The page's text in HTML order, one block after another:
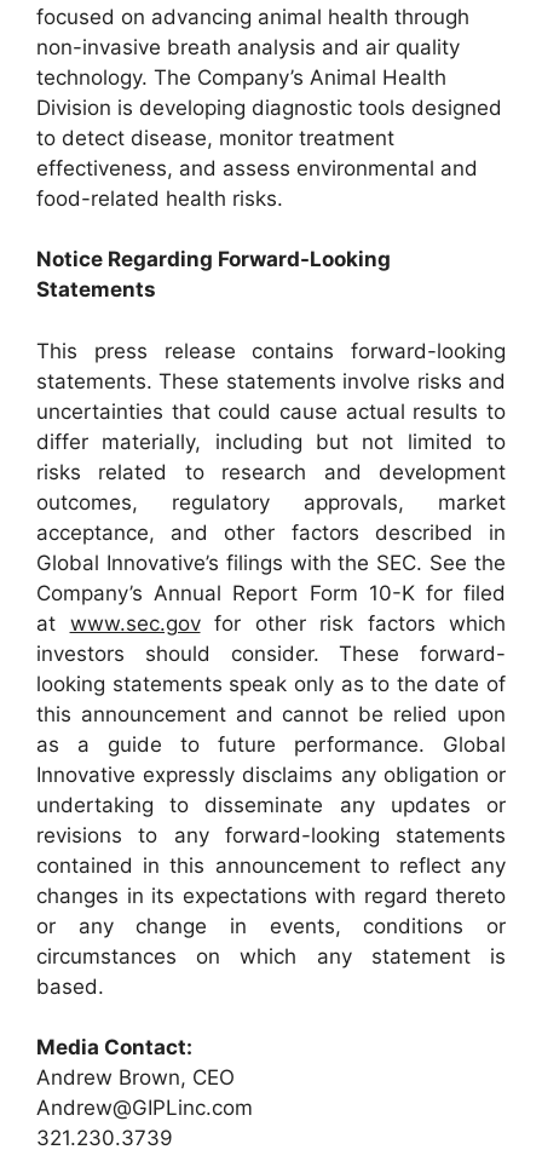
focused on advancing animal health through
non-invasive breath analysis and air quality
technology. The Company’s Animal Health
Division is developing diagnostic tools designed
to detect disease, monitor treatment
effectiveness, and assess environmental and
food-related health risks.
Notice Regarding Forward-Looking
Statements
This press release contains forward-looking
statements. These statements involve risks and
uncertainties that could cause actual results to
differ materially, including but not limited to
risks related to research and development
outcomes, regulatory approvals, market
acceptance, and other factors described in
Global Innovative’s filings with the SEC. See the
Company’s Annual Report Form 10-K for filed
at www.sec.govfor other risk factors which
investors should consider. These forward-
looking statements speak only as to the date of
this announcement and cannot be relied upon
as a guide to future performance. Global
Innovative expressly disclaims any obligation or
undertaking to disseminate any updates or
revisions to any forward-looking statements
contained in this announcement to reflect any
changes in its expectations with regard thereto
or any change in events, conditions or
circumstances on which any statement is
based.
Media Contact:
Andrew Brown, CEO
Andrew@GIPLinc.com
321.230.3739